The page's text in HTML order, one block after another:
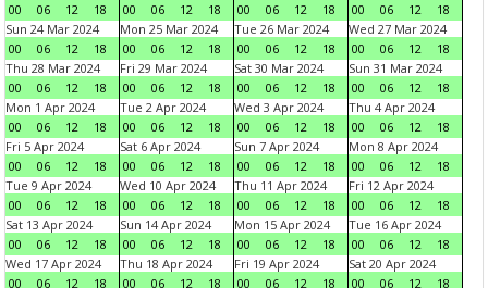
00
06 12 18
00
06 12 18
00
06 12 18
00
06 12
18
Sun 24 Mar 2024
00
06 12 18
Mon 25 Mar 2024
00
06 12 18
Tue 26 Mar 2024
00
06 12 18
Wed 27 Mar 2024
00
06 12
18
Thu 28 Mar 2024
00
06 12 18
Fri 29 Mar 2024
00
06 12 18
Sat 30 Mar 2024
00
06 12 18
Sun 31 Mar 2024
00
06 12
18
Mon 1 Apr 2024
00
06 12 18
Tue 2 Apr 2024
00
06 12 18
Wed 3 Apr 2024
00
06 12 18
Thu 4 Apr 2024
00
06 12
18
Fri 5 Apr 2024
00
06 12 18
Sat 6 Apr 2024
00
06 12 18
Sun 7 Apr 2024
00
06 12 18
Mon 8 Apr 2024
00
06 12
18
Tue 9 Apr 2024
00
06 12 18
Wed 10 Apr 2024
00
06 12 18
Thu 11 Apr 2024
00
06 12 18
Fri 12 Apr 2024
00
06 12
18
Sat 13 Apr 2024
00
06 12 18
Sun 14 Apr 2024
00
06 12 18
Mon 15 Apr 2024
00
06 12 18
Tue 16 Apr 2024
00
06 12
18
Wed 17 Apr 2024
00
06 12 18
Thu 18 Apr 2024
00
06 12 18
Fri 19 Apr 2024
00
06 12 18
Sat 20 Apr 2024
00
06 12
18